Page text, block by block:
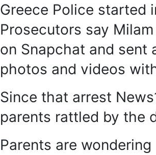
Greece Police started
Prosecutors say
on Snapchat and sent
photos and videos
Since that arrest
parents rattled by the
Parents are